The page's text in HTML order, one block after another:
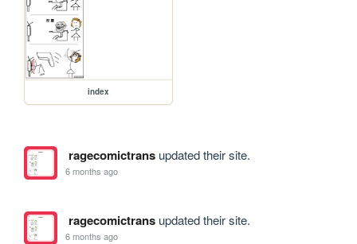
index
ragecomictransupdated their site.
6 months ago
ragecomictransupdated their site.
6 months ago